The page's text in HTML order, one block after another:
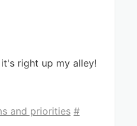
right up my alley!
and priorities #